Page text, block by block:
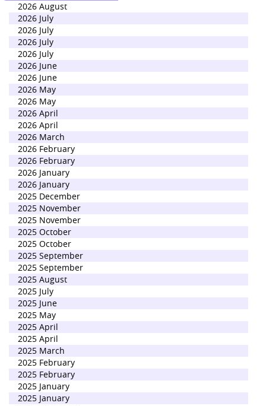
2026 August
2026 July
2026 July
2026 July
2026 July
2026 June
2026 June
2026 May
2026 May
2026 April
2026 April
2026 March
2026 February
2026 February
2026 January
2026 January
2025 December
2025 November
2025 November
2025 October
2025 October
2025 September
2025 September
2025 August
2025 July
2025 June
2025 May
2025 April
2025 April
2025 March
2025 February
2025 February
2025 January
2025 January